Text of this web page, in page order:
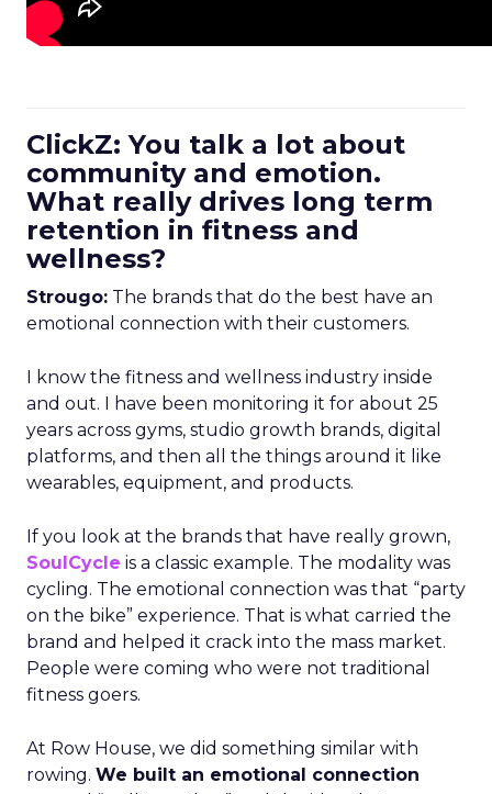
ClickZ: You talk a lot about
community and emotion.
What really drives long term
retention in fitness and
wellness?
Strougo: The brands that do the best have an
emotional connection with their customers.
I know the fitness and wellness industry inside
and out. I have been monitoring it for about 25
years across gyms, studio growth brands, digital
platforms, and then all the things around it like
wearables, equipment, and products.
If you look at the brands that have really grown,
SoulCycle is a classic example. The modality was
cycling. The emotional connection was that “party
on the bike” experience. That is what carried the
brand and helped it crack into the mass market.
People were coming who were not traditional
fitness goers.
At Row House, we did something similar with
rowing. We built an emotional connection